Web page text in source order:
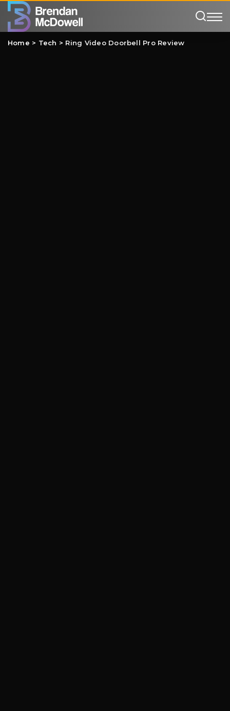
Home > Tech > Ring Video Doorbell Pro Review